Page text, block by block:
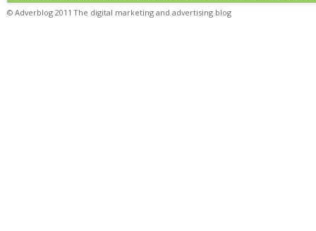
© Adverblog 2011 The digital marketing and advertising blog